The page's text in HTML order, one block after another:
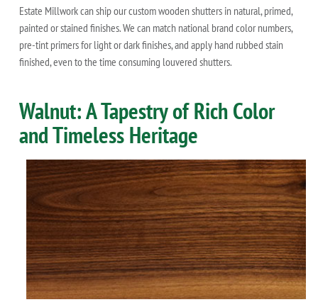
Estate Millwork can ship our custom wooden shutters in natural, primed,
painted or stained finishes. We can match national brand color numbers,
pre-tint primers for light or dark finishes, and apply hand rubbed stain
finished, even to the time consuming louvered shutters.
Walnut: A Tapestry of Rich Color
and Timeless Heritage